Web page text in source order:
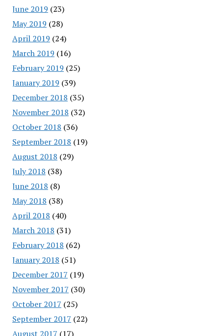
June 2019 (23)
May 2019 (28)
April 2019 (24)
March 2019 (16)
February 2019 (25)
January 2019 (39)
December 2018 (35)
November 2018 (32)
October 2018 (36)
September 2018 (19)
August 2018 (29)
July 2018 (38)
June 2018 (8)
May 2018 (38)
April 2018 (40)
March 2018 (31)
February 2018 (62)
January 2018 (51)
December 2017 (19)
November 2017 (30)
October 2017 (25)
September 2017 (22)
August 2017 (17)